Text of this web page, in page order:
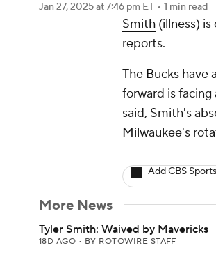
Prediction
Play Golf
Jan 27, 2025at 7:46 pm ET • 1 min read
Smith (illness)
reports.
The Bucks have
forward is facing
said, Smith's
Milwaukee's
Add CBS
More News
Tyler Smith: Waived by Mavericks
18D AGO • BY ROTOWIRE STAFF